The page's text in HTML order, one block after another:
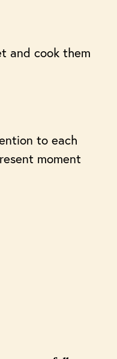
and cook them
to each
moment